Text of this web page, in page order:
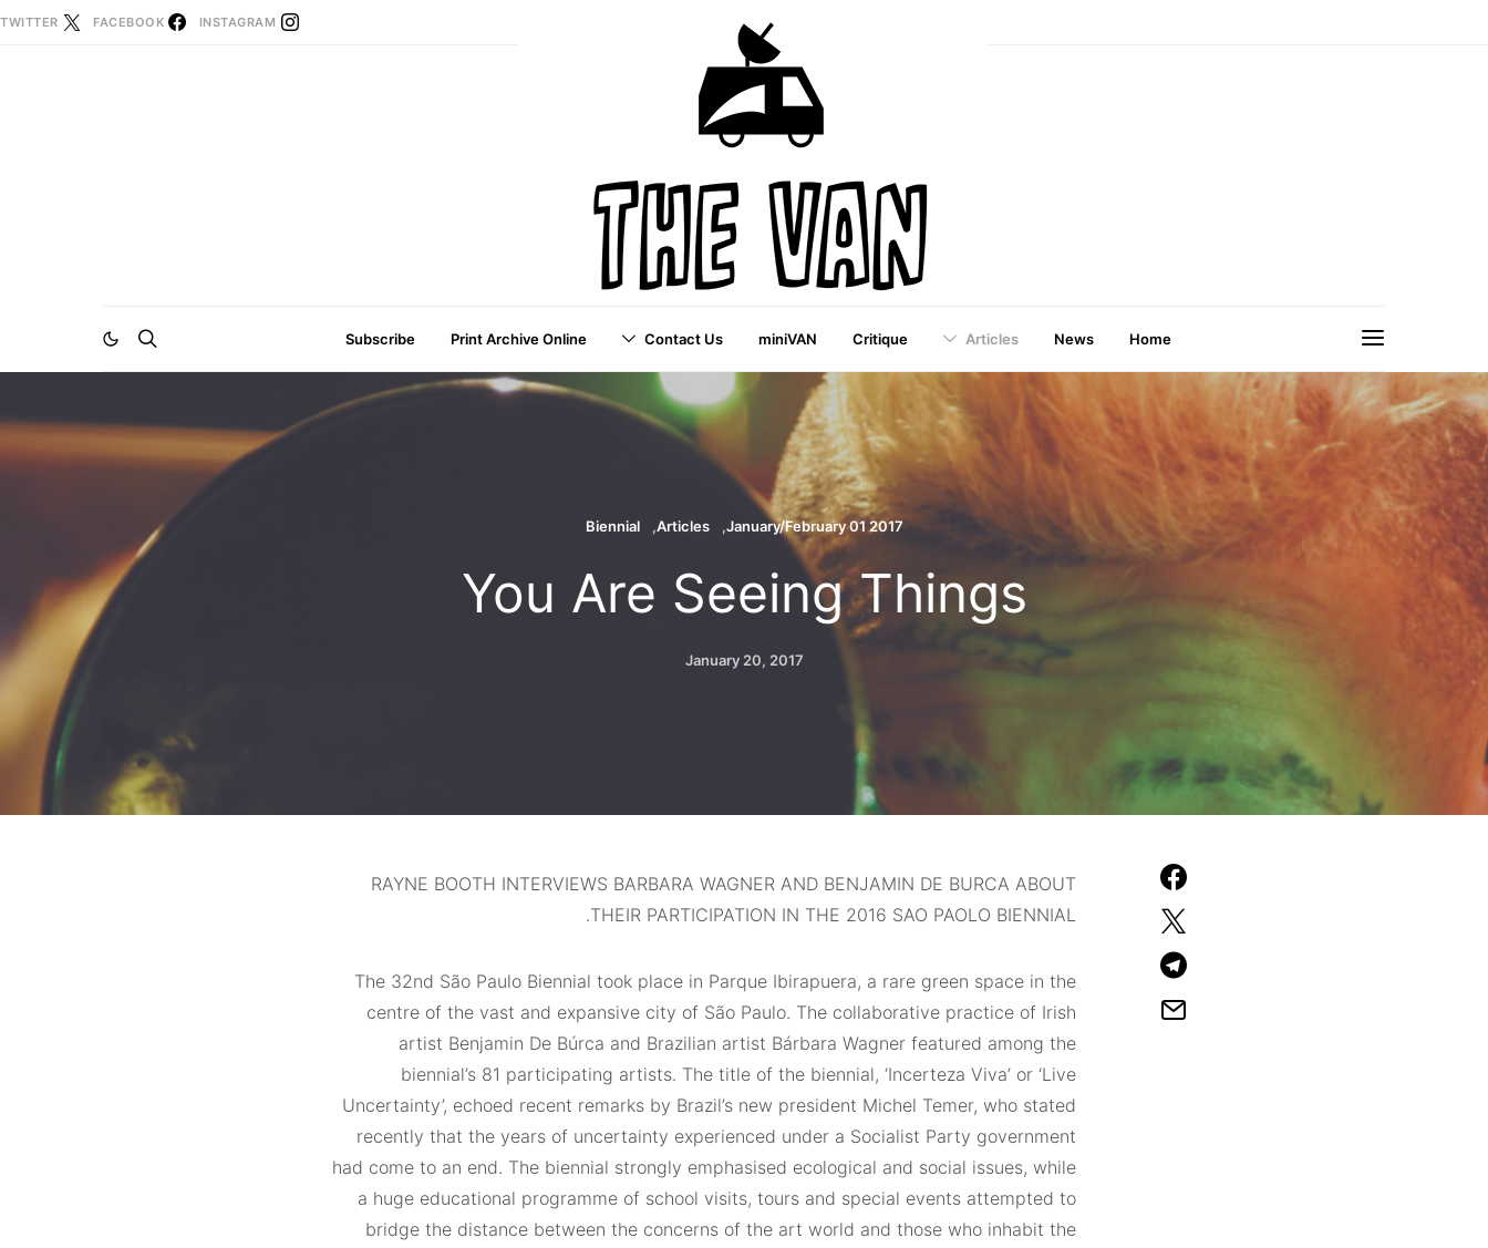
INSTAGRAM
FACEBOOK
TWITTER
a VAI Publication
Home
News
Articles
Critique
miniVAN
Contact Us
Print Archive Online
Subscribe
2017 01 January/February
Articles
Biennial
You Are Seeing Things
January 20, 2017
RAYNE BOOTH INTERVIEWS BARBARA WAGNER AND BENJAMIN DE BURCA ABOUT
THEIR PARTICIPATION IN THE 2016 SAO PAOLO BIENNIAL.
The 32nd São Paulo Biennial took place in Parque Ibirapuera, a rare green space in the
centre of the vast and expansive city of São Paulo. The collaborative practice of Irish
artist Benjamin De Búrca and Brazilian artist Bárbara Wagner featured among the
biennial’s 81 participating artists. The title of the biennial, ‘Incerteza Viva’ or ‘Live
Uncertainty’, echoed recent remarks by Brazil’s new president Michel Temer, who stated
recently that the years of uncertainty experienced under a Socialist Party government
had come to an end. The biennial strongly emphasised ecological and social issues, while
a huge educational programme of school visits, tours and special events attempted to
bridge the distance between the concerns of the art world and those who inhabit the